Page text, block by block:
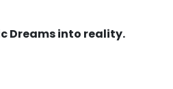
Dreams into reality.